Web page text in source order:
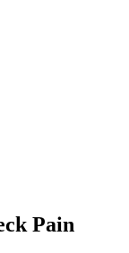
Pain